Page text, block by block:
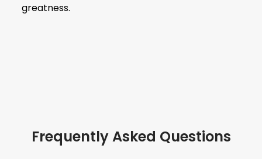
greatness.
Frequently Asked Questions